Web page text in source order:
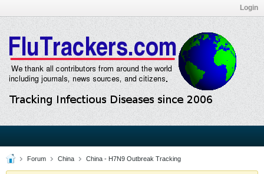
Login
Forum China China - H7N9 Outbreak Tracking